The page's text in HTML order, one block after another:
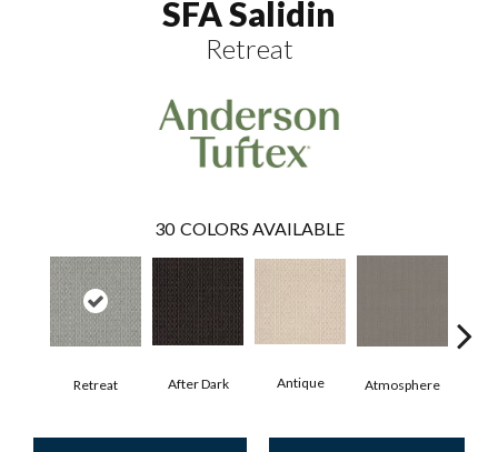
SFA Salidin
Retreat
30 COLORS AVAILABLE
Retreat After Dark Antique Atmosphere